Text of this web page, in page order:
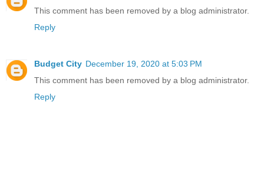
This comment has been removed by a blog administrator.
Reply
Budget City December 19, 2020 at 5:03 PM
This comment has been removed by a blog administrator.
Reply